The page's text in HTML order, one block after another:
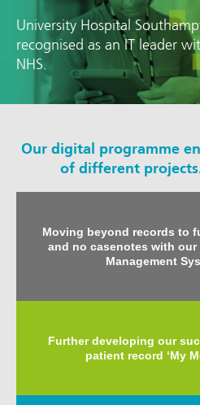
University Hospital
recognised as an IT leader
NHS.
Our digital programme
of different
Moving beyond records to
and no casenotes with
Management
Further developing our
patient record ‘My